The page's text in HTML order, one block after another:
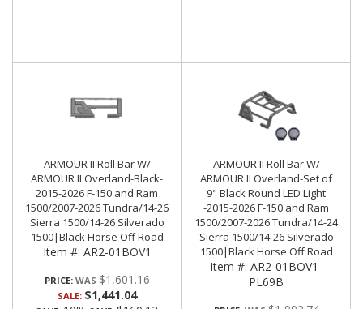
ARMOUR II Roll Bar W/
ARMOUR II Overland-Black-
2015-2026 F-150 and Ram
1500/2007-2026 Tundra/14-26
Sierra 1500/14-26 Silverado
1500|Black Horse Off Road
Item #: AR2-01BOV1
PRICE: $1,601.16
SALE: $1,441.04
ARMOUR II Roll Bar W/
ARMOUR II Overland-Set of
9" Black Round LED Light
-2015-2026 F-150 and Ram
1500/2007-2026 Tundra/14-24
Sierra 1500/14-26 Silverado
1500|Black Horse Off Road
Item #: AR2-01BOV1-
PL69B